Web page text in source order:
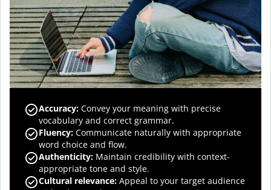
Accuracy: Convey your meaning with precise
vocabulary and correct grammar.
Fluency: Communicate naturally with appropriate
word choice and flow.
Authenticity: Maintain credibility with context-
appropriate tone and style.
Cultural relevance: Appeal to your target audience